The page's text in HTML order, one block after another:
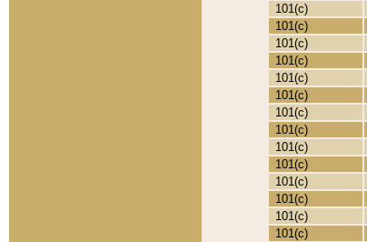
101(c)
101(c)
101(c)
101(c)
101(c)
101(c)
101(c)
101(c)
101(c)
101(c)
101(c)
101(c)
101(c)
101(c)